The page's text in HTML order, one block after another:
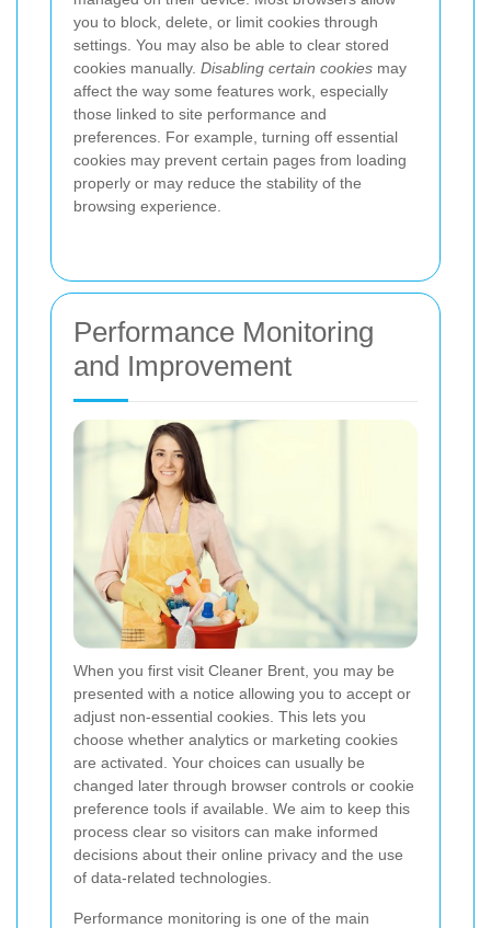
you to block, delete, or limit cookies through
settings. You may also be able to clear stored
cookies manually. Disabling certain cookies may
affect the way some features work, especially
those linked to site performance and
preferences. For example, turning off essential
cookies may prevent certain pages from loading
properly or may reduce the stability of the
browsing experience.
Performance Monitoring
and Improvement
When you first visit Cleaner Brent, you may be
presented with a notice allowing you to accept or
adjust non-essential cookies. This lets you
choose whether analytics or marketing cookies
are activated. Your choices can usually be
changed later through browser controls or cookie
preference tools if available. We aim to keep this
process clear so visitors can make informed
decisions about their online privacy and the use
of data-related technologies.
Performance monitoring is one of the main